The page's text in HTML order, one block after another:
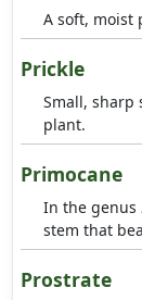
A soft, moist
Prickle
Small, sharp
plant.
Primocane
In the genus
stem that
Prostrate